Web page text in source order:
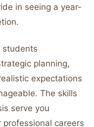
in seeing a year-
students
planning,
expectations
The skills
serve you
careers